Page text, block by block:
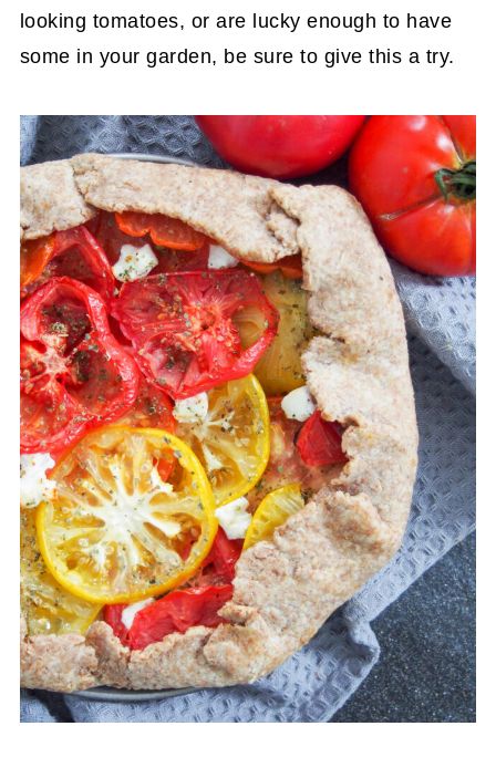
looking tomatoes, or are lucky enough to have
some in your garden, be sure to give this a try.